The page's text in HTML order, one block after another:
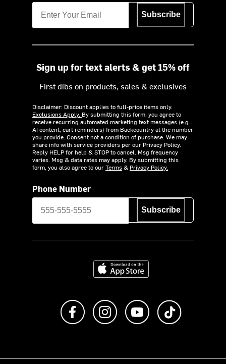
Subscribe
Sign up for text alerts & get 15% off
First dibs on products, sales & exclusives
Disclaimer: Discount applies to full-price items only.
Exclusions Apply. By submitting this form, you agree to
receive recurring automated marketing text messages (e.g.
AI content, cart reminders) from Backcountry at the number
you provide. Consent not a condition of purchase. We may
share info with service providers per our Privacy Policy.
Reply HELP for help & STOP to cancel. Msg frequency
varies. Msg & data rates may apply. By submitting this
form, you also agree to ourTerms& Privacy Policy.
Phone Number
Subscribe
Download on the App Store
Like us on FacebookFollow us on Instagram
Subscribe to us on